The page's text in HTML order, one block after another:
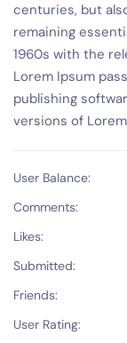
centuries, but
remaining
1960s with the
Lorem Ipsum
publishing
versions of
User Balance:
Comments:
Likes:
Submitted:
Friends:
User Rating: